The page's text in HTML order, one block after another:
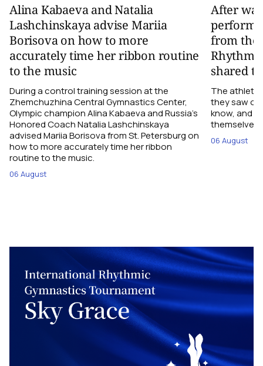
Alina Kabaeva and Natalia
Lashchinskaya advise Mariia
Borisova on how to more
accurately time her ribbon routine
to the music
During a control training session at the
Zhemchuzhina Central Gymnastics Center,
Olympic champion Alina Kabaeva and Russia’s
Honored Coach Natalia Lashchinskaya
advised Mariia Borisova from St. Petersburg on
how to more accurately time her ribbon
routine to the music.
06 August
After
from the
shared
The
they saw
know, and
themselves
06 August